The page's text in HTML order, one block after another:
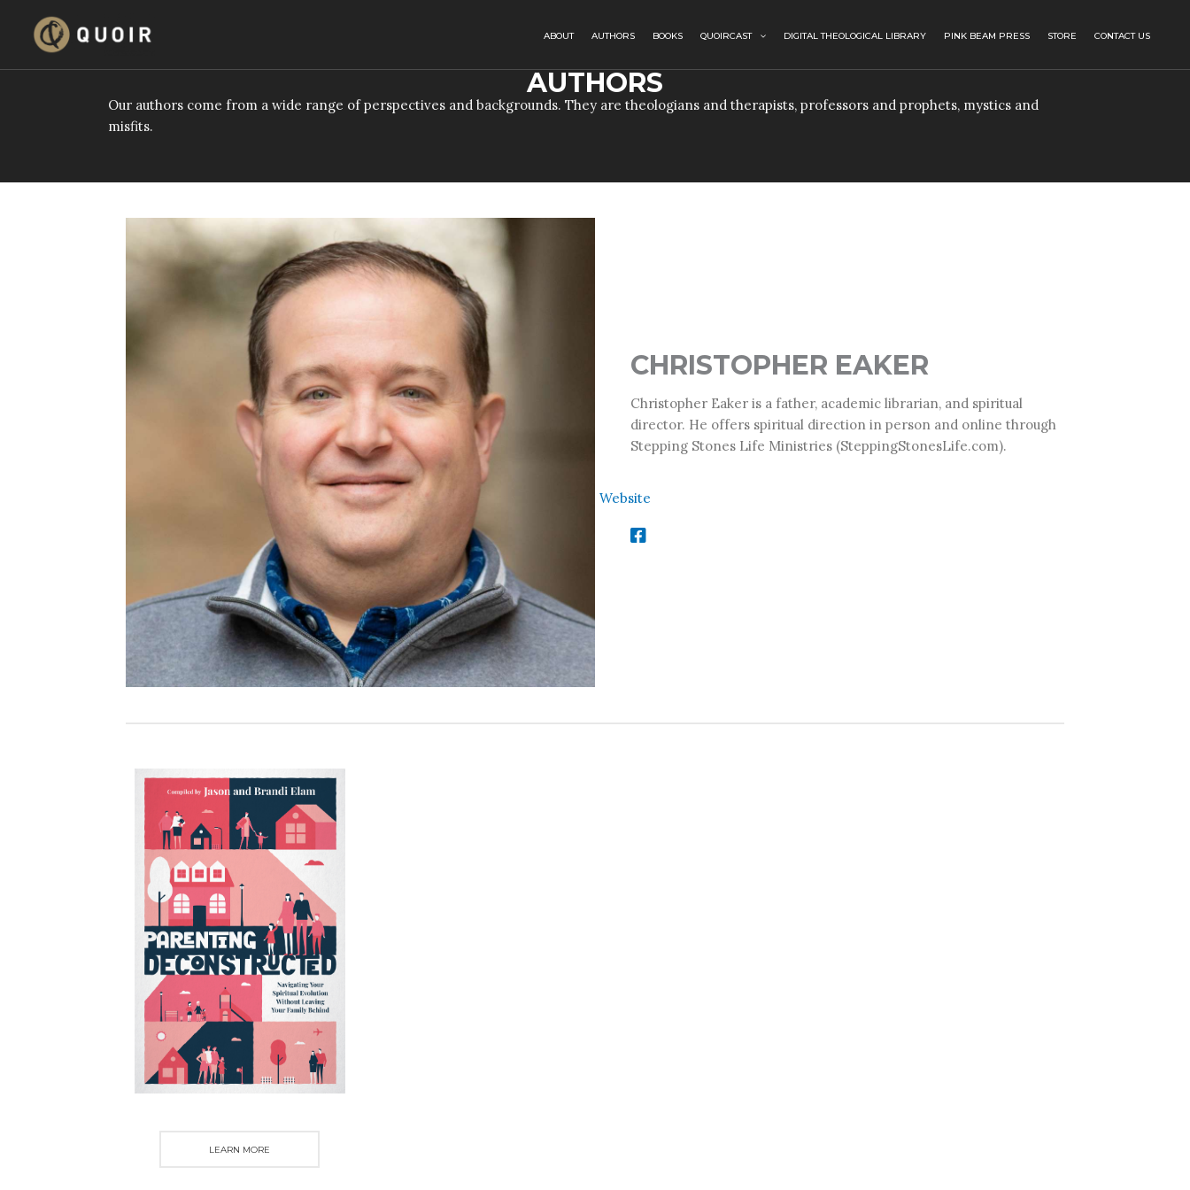
content
ABOUT AUTHORS BOOKS QUOIRCAST DIGITAL THEOLOGICAL LIBRARY PINK BEAM PRESS STORE CONTACT US
AUTHORS
Our authors come from a wide range of perspectives and backgrounds. They are theologians and therapists, professors and prophets, mystics and
misfits.
CHRISTOPHER EAKER
Christopher Eaker is a father, academic librarian, and spiritual
director. He offers spiritual direction in person and online through
Stepping Stones Life Ministries (SteppingStonesLife.com).
Website
LEARN MORE